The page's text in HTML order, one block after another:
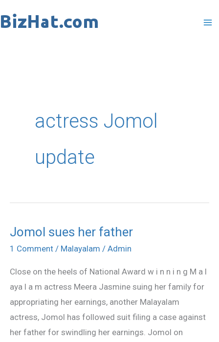
to
actress Jomol
update
Jomol sues her father
1 Comment / Malayalam / Admin
Close on the heels of National Award w i n n i n g M a l
aya l a m actress Meera Jasmine suing her family for
appropriating her earnings, another Malayalam
actress, Jomol has followed suit filing a case against
her father for swindling her earnings. Jomol on
Jomol
sues
father